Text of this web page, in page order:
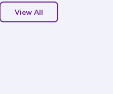
View All